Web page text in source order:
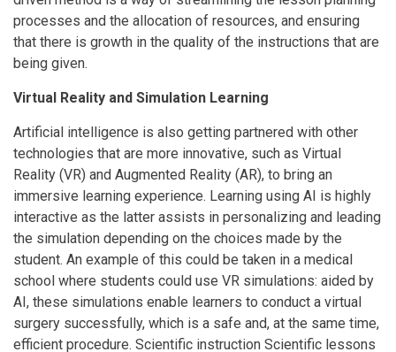
processes and the allocation of resources, and ensuring
that there is growth in the quality of the instructions that are
being given.
Virtual Reality and Simulation Learning
Artificial intelligence is also getting partnered with other
technologies that are more innovative, such as Virtual
Reality (VR) and Augmented Reality (AR), to bring an
immersive learning experience. Learning using AI is highly
interactive as the latter assists in personalizing and leading
the simulation depending on the choices made by the
student. An example of this could be taken in a medical
school where students could use VR simulations: aided by
AI, these simulations enable learners to conduct a virtual
surgery successfully, which is a safe and, at the same time,
efficient procedure. Scientific instruction Scientific lessons